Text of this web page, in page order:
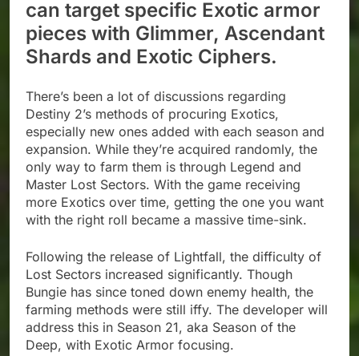
can target specific Exotic armor
pieces with Glimmer, Ascendant
Shards and Exotic Ciphers.
There’s been a lot of discussions regarding
Destiny 2’s methods of procuring Exotics,
especially new ones added with each season and
expansion. While they’re acquired randomly, the
only way to farm them is through Legend and
Master Lost Sectors. With the game receiving
more Exotics over time, getting the one you want
with the right roll became a massive time-sink.
Following the release of Lightfall, the difficulty of
Lost Sectors increased significantly. Though
Bungie has since toned down enemy health, the
farming methods were still iffy. The developer will
address this in Season 21, aka Season of the
Deep, with Exotic Armor focusing.